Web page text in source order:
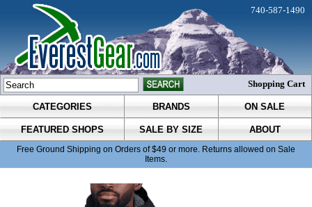
CATEGORIES BRANDS ON SALE
FEATURED SHOPS SALE BY SIZE ABOUT
Free Ground Shipping on Orders of $49 or more. Returns allowed on Sale
Items.
740-587-1490
Shopping Cart